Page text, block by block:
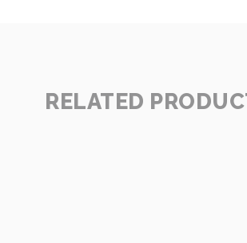
RELATED